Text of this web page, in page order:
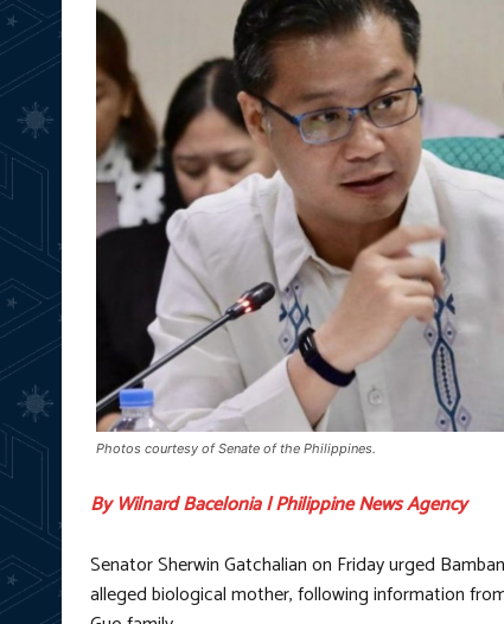
Photos courtesy of Senate of the Philippines.
By Wilnard Bacelonia | Philippine News Agency
Senator Sherwin Gatchalian on Friday urged
alleged biological mother, following information